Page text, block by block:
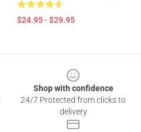
$24.95 - $29.95
Shop with confidence
24/7 Protected from clicks to
delivery